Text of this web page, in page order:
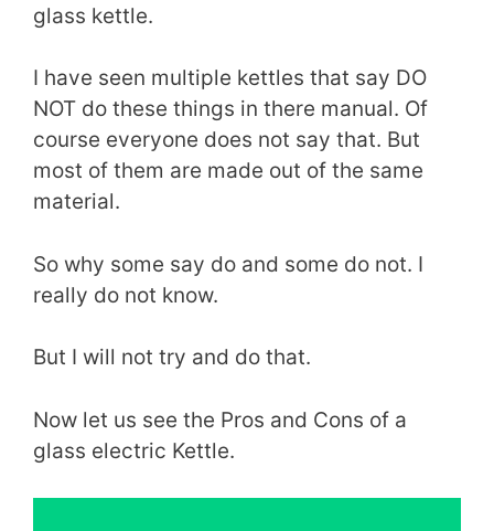
glass kettle.
I have seen multiple kettles that say DO
NOT do these things in there manual. Of
course everyone does not say that. But
most of them are made out of the same
material.
So why some say do and some do not. I
really do not know.
But I will not try and do that.
Now let us see the Pros and Cons of a
glass electric Kettle.